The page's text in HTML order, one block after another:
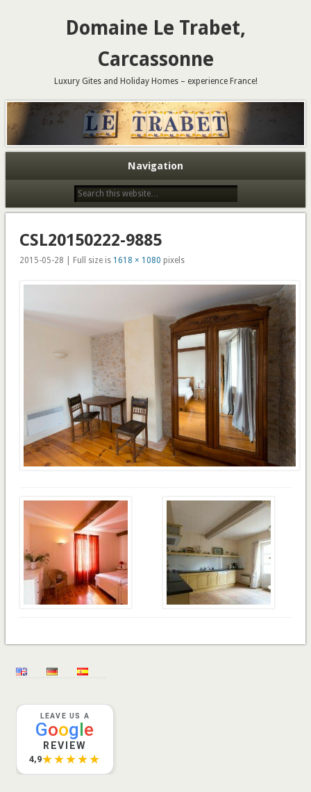
Domaine Le Trabet,
Carcassonne
Luxury Gites and Holiday Homes – experience France!
Navigation
CSL20150222-9885
2015-05-28 | Full size is 1618 × 1080 pixels
LEAVE US A
Google
REVIEW
4,9★★★★★